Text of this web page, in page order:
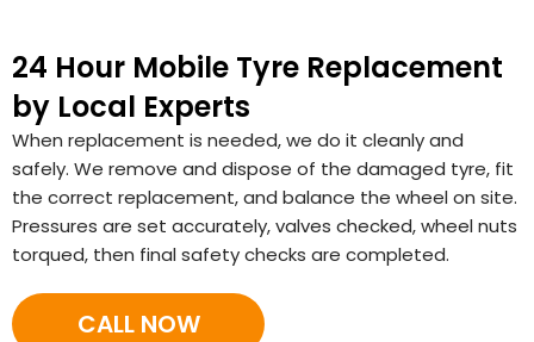
24 Hour Mobile Tyre Replacement
by Local Experts
When replacement is needed, we do it cleanly and
safely. We remove and dispose of the damaged tyre, fit
the correct replacement, and balance the wheel on site.
Pressures are set accurately, valves checked, wheel nuts
torqued, then final safety checks are completed.
CALL NOW